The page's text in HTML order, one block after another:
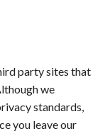
party sites that
we
standards,
you leave our